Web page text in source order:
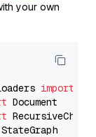
your own
import